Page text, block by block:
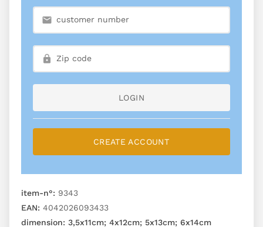
LOGIN
CREATE ACCOUNT
item-n°: 9343
EAN: 4042026093433
dimension: 3,5x11cm; 4x12cm; 5x13cm; 6x14cm